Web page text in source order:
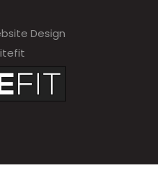
Design